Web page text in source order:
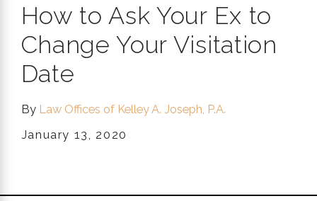
How to Ask Your Ex to
Change Your Visitation
Date
By Law Offices of Kelley A. Joseph, P.A.
January 13, 2020